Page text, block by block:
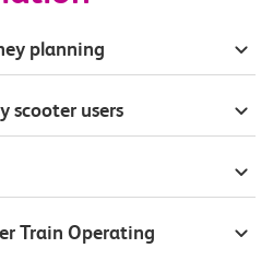
planning
scooter users
Train Operating